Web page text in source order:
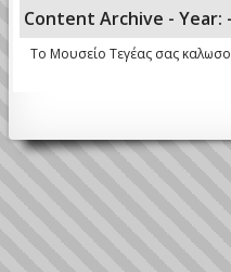
Content Archive - Year: -
Το Μουσείο Τεγέας σας